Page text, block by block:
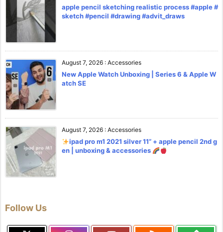
apple pencil sketching realistic process #apple #
sketch #pencil #drawing #advit_draws
August 7, 2026 : Accessories
New Apple Watch Unboxing | Series 6 & Apple W
atch SE
August 7, 2026 : Accessories
ipad pro m1 2021 silver 11” + apple pencil 2nd g
en | unboxing & accessories
Follow Us